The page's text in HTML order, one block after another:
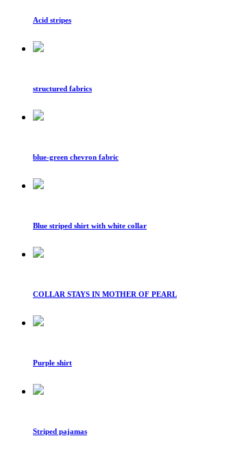
Acid stripes
structured fabrics
blue-green chevron fabric
Blue striped shirt with white collar
COLLAR STAYS IN MOTHER OF PEARL
Purple shirt
Striped pajamas